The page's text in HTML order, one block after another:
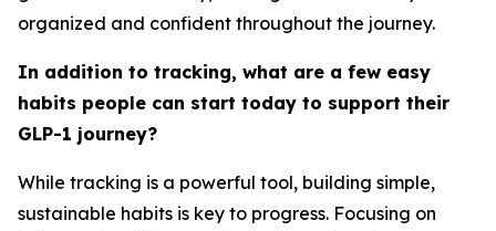
organized and confident throughout the journey.
In addition to tracking, what are a few easy
habits people can start today to support their
GLP-1 journey?
While tracking is a powerful tool, building simple,
sustainable habits is key to progress. Focusing on